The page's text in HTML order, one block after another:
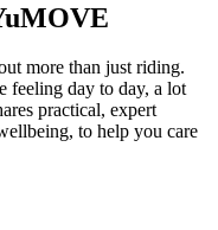
more than just riding.
feeling day to day, a lot
practical, expert
to help you care